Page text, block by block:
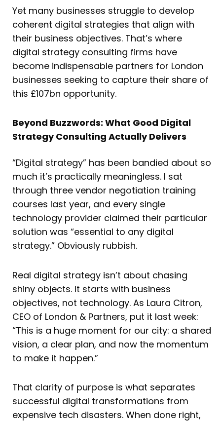
Yet many businesses struggle to develop
coherent digital strategies that align with
their business objectives. That’s where
digital strategy consulting firms have
become indispensable partners for London
businesses seeking to capture their share of
this £107bn opportunity.
Beyond Buzzwords: What Good Digital
Strategy Consulting Actually Delivers
“Digital strategy” has been bandied about so
much it’s practically meaningless. I sat
through three vendor negotiation training
courses last year, and every single
technology provider claimed their particular
solution was “essential to any digital
strategy.” Obviously rubbish.
Real digital strategy isn’t about chasing
shiny objects. It starts with business
objectives, not technology. As Laura Citron,
CEO of London & Partners, put it last week:
“This is a huge moment for our city: a shared
vision, a clear plan, and now the momentum
to make it happen.”
That clarity of purpose is what separates
successful digital transformations from
expensive tech disasters. When done right,